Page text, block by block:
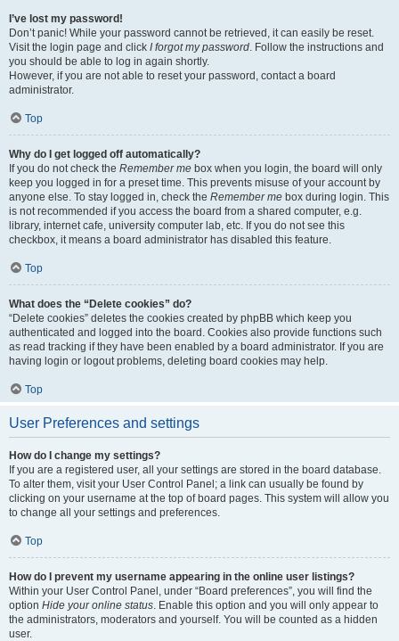
I’ve lost my password!
Don’t panic! While your password cannot be retrieved, it can easily be reset.
Visit the login page and click I forgot my password. Follow the instructions and
you should be able to log in again shortly.
However, if you are not able to reset your password, contact a board
administrator.
Top
Why do I get logged off automatically?
If you do not check the Remember me box when you login, the board will only
keep you logged in for a preset time. This prevents misuse of your account by
anyone else. To stay logged in, check the Remember me box during login. This
is not recommended if you access the board from a shared computer, e.g.
library, internet cafe, university computer lab, etc. If you do not see this
checkbox, it means a board administrator has disabled this feature.
Top
What does the “Delete cookies” do?
“Delete cookies” deletes the cookies created by phpBB which keep you
authenticated and logged into the board. Cookies also provide functions such
as read tracking if they have been enabled by a board administrator. If you are
having login or logout problems, deleting board cookies may help.
Top
User Preferences and settings
How do I change my settings?
If you are a registered user, all your settings are stored in the board database.
To alter them, visit your User Control Panel; a link can usually be found by
clicking on your username at the top of board pages. This system will allow you
to change all your settings and preferences.
Top
How do I prevent my username appearing in the online user listings?
Within your User Control Panel, under “Board preferences”, you will find the
option Hide your online status. Enable this option and you will only appear to
the administrators, moderators and yourself. You will be counted as a hidden
user.